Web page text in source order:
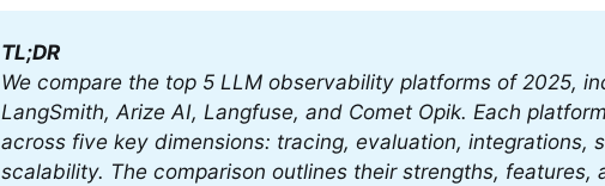
TL;DR
We compare the top 5 LLM observability platforms of 2025,
LangSmith, Arize AI, Langfuse, and Comet Opik. Each
across five key dimensions: tracing, evaluation, integrations,
scalability. The comparison outlines their strengths, features,